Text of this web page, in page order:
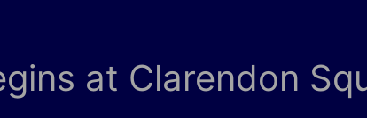
at Clarendon